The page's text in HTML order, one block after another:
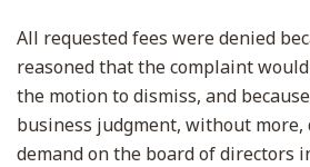
All requested fees were denied
reasoned that the complaint
the motion to dismiss, and
business judgment, without more,
demand on the board of directors